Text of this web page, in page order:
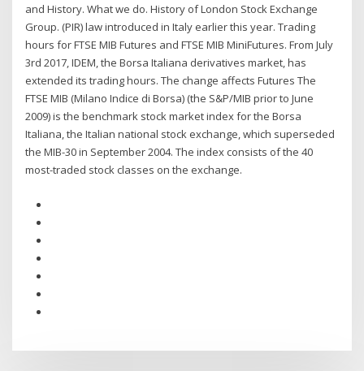
and History. What we do. History of London Stock Exchange
Group. (PIR) law introduced in Italy earlier this year. Trading
hours for FTSE MIB Futures and FTSE MIB MiniFutures. From July
3rd 2017, IDEM, the Borsa Italiana derivatives market, has
extended its trading hours. The change affects Futures The
FTSE MIB (Milano Indice di Borsa) (the S&P/MIB prior to June
2009) is the benchmark stock market index for the Borsa
Italiana, the Italian national stock exchange, which superseded
the MIB-30 in September 2004. The index consists of the 40
most-traded stock classes on the exchange.